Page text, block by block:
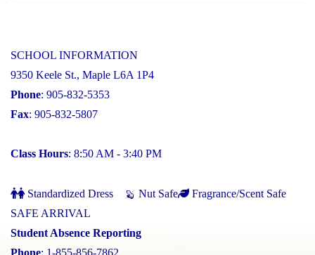
SCHOOL INFORMATION
9350 Keele St., Maple L6A 1P4
Phone: 905-832-5353
Fax: 905-832-5807
Class Hours: 8:50 AM - 3:40 PM
Standardized Dress Nut Safe
Fragrance/Scent Safe
SAFE ARRIVAL
Student Absence Reporting
Phone: 1-855-856-7862